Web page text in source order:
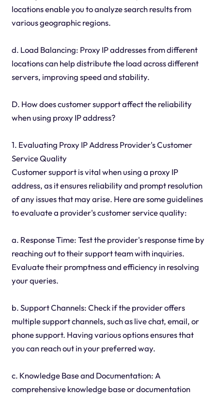
locations enable you to analyze search results from
various geographic regions.
d. Load Balancing: Proxy IP addresses from different
locations can help distribute the load across different
servers, improving speed and stability.
D. How does customer support affect the reliability
when using proxy IP address?
1. Evaluating Proxy IP Address Provider's Customer
Service Quality
Customer support is vital when using a proxy IP
address, as it ensures reliability and prompt resolution
of any issues that may arise. Here are some guidelines
to evaluate a provider's customer service quality:
a. Response Time: Test the provider's response time by
reaching out to their support team with inquiries.
Evaluate their promptness and efficiency in resolving
your queries.
b. Support Channels: Check if the provider offers
multiple support channels, such as live chat, email, or
phone support. Having various options ensures that
you can reach out in your preferred way.
c. Knowledge Base and Documentation: A
comprehensive knowledge base or documentation